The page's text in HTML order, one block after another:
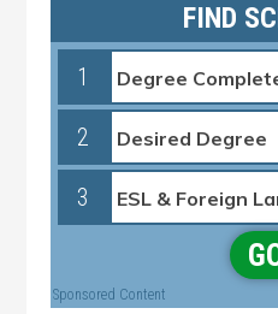
FIND
1
2
3
Sponsored Content